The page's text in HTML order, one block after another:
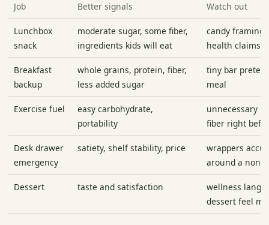
Job Better signals Watch out
Lunchbox
snack
moderate sugar, some fiber,
ingredients kids will eat
candy framing
health claims
Breakfast
backup
whole grains, protein, fiber,
less added sugar
tiny bar
meal
Exercise fuel
easy carbohydrate,
portability
unnecessary
fiber right
Desk drawer
emergency
satiety, shelf stability, price
wrappers
around a non-
Dessert taste and satisfaction
wellness
dessert feel